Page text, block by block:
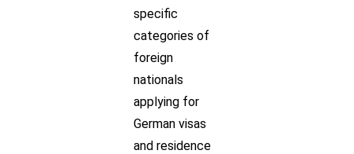
specific
categories of
foreign
nationals
applying for
German visas
and residence